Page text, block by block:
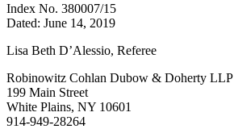
Index No. 380007/15
Dated: June 14, 2019
Lisa Beth D’Alessio, Referee
Robinowitz Cohlan Dubow & Doherty LLP
199 Main Street
White Plains, NY 10601
914-949-28264